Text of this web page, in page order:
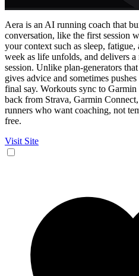
Aera is an AI running coach that
conversation, like the first session
your context such as sleep,
week as life unfolds, and delivers
session. Unlike plan-generators
gives advice and sometimes
final say. Workouts sync to
back from Strava, Garmin
runners who want coaching, not
free.
Visit Site